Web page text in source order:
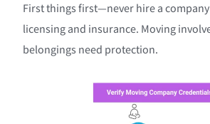
First things first—never hire a
licensing and insurance. Moving
belongings need protection.